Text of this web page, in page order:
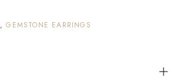
,GEMSTONE EARRINGS